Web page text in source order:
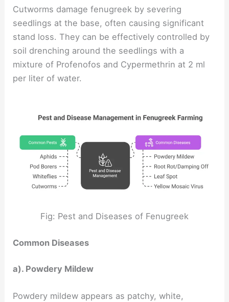
Cutworms damage fenugreek by severing
seedlings at the base, often causing significant
stand loss. They can be effectively controlled by
soil drenching around the seedlings with a
mixture of Profenofos and Cypermethrin at 2 ml
per liter of water.
Fig: Pest and Diseases of Fenugreek
Common Diseases
a). Powdery Mildew
Powdery mildew appears as patchy, white,